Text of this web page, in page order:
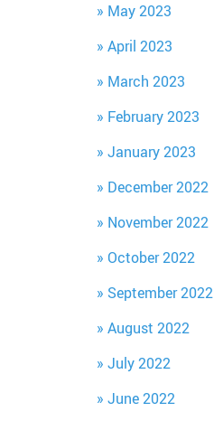
May 2023
April 2023
March 2023
February 2023
January 2023
December 2022
November 2022
October 2022
September 2022
August 2022
July 2022
June 2022